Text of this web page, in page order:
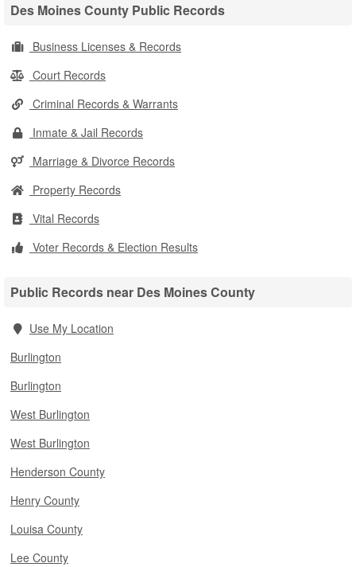
Des Moines County Public Records
Business Licenses & Records
Court Records
Criminal Records & Warrants
Inmate & Jail Records
Marriage & Divorce Records
Property Records
Vital Records
Voter Records & Election Results
Public Records near Des Moines County
Use My Location
Burlington
Burlington
West Burlington
West Burlington
Henderson County
Henry County
Louisa County
Lee County